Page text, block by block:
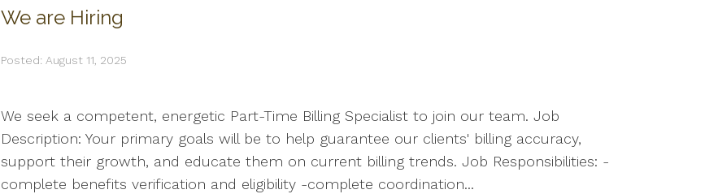
We are Hiring
Posted: August 11, 2025
We seek a competent, energetic Part-Time Billing Specialist to join our team. Job
Description: Your primary goals will be to help guarantee our clients' billing accuracy,
support their growth, and educate them on current billing trends. Job Responsibilities: -
complete benefits verification and eligibility -complete coordination...